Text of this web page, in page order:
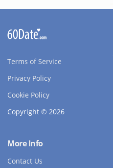
Terms of Service
Privacy Policy
Cookie Policy
Copyright © 2026
More Info
Contact Us